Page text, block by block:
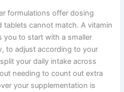
formulations offer dosing
tablets cannot match. A vitamin
you to start with a smaller
to adjust according to your
your daily intake across
needing to count out extra
your supplementation is